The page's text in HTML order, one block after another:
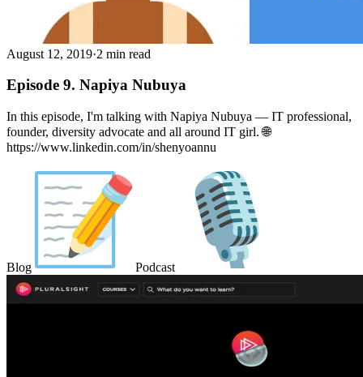
August 12, 2019·2 min read
Episode 9. Napiya Nubuya
In this episode, I'm talking with Napiya Nubuya — IT professional,
founder, diversity advocate and all around IT girl. 🌐
https://www.linkedin.com/in/shenyoannu
Blog Podcast